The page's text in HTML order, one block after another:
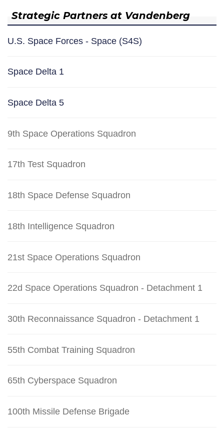
Strategic Partners at Vandenberg
U.S. Space Forces - Space (S4S)
Space Delta 1
Space Delta 5
9th Space Operations Squadron
17th Test Squadron
18th Space Defense Squadron
18th Intelligence Squadron
21st Space Operations Squadron
22d Space Operations Squadron - Detachment 1
30th Reconnaissance Squadron - Detachment 1
55th Combat Training Squadron
65th Cyberspace Squadron
100th Missile Defense Brigade